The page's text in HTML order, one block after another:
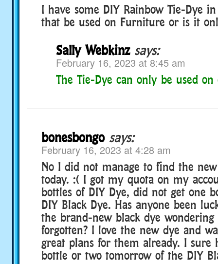
I have some DIY Rainbow Tie-Dye
that be used on Furniture or is it
Sally Webkinz says:
February 16, 2023 at 8:45 am
The Tie-Dye can only be used
bonesbongo says:
February 16, 2023 at 4:28 am
No I did not manage to find the
today. :( I got my quota on my
bottles of DIY Dye, did not get one
DIY Black Dye. Has anyone been
the brand-new black dye
forgotten? I love the new dye and
great plans for them already. I sure
bottle or two tomorrow of the DIY